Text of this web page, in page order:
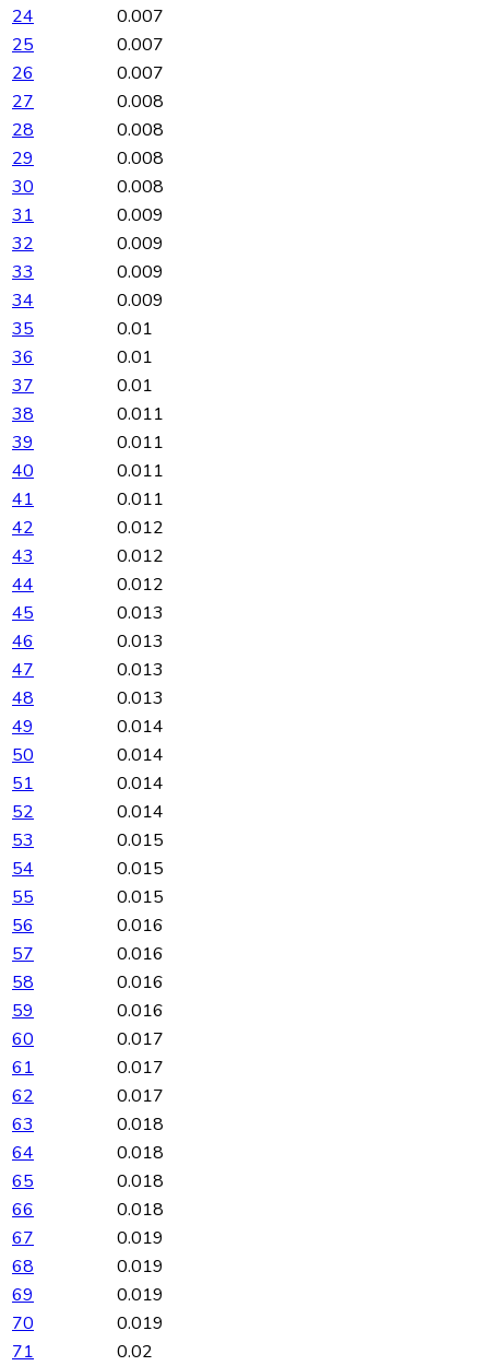
24
0.007
25
0.007
26
0.007
27
0.008
28
0.008
29
0.008
30
0.008
31
0.009
32
0.009
33
0.009
34
0.009
35
0.01
36
0.01
37
0.01
38
0.011
39
0.011
40
0.011
41
0.011
42
0.012
43
0.012
44
0.012
45
0.013
46
0.013
47
0.013
48
0.013
49
0.014
50
0.014
51
0.014
52
0.014
53
0.015
54
0.015
55
0.015
56
0.016
57
0.016
58
0.016
59
0.016
60
0.017
61
0.017
62
0.017
63
0.018
64
0.018
65
0.018
66
0.018
67
0.019
68
0.019
69
0.019
70
0.019
71
0.02